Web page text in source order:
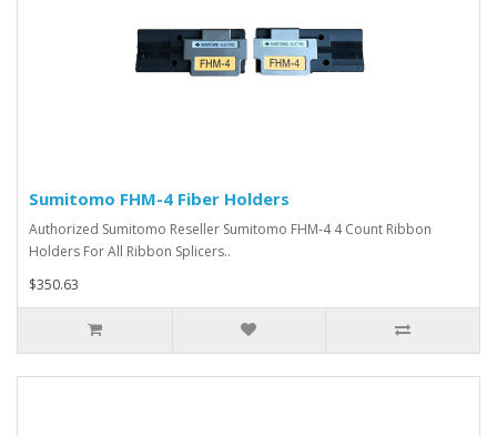
Sumitomo FHM-4 Fiber Holders
Authorized Sumitomo Reseller Sumitomo FHM-4 4 Count Ribbon
Holders For All Ribbon Splicers..
$350.63